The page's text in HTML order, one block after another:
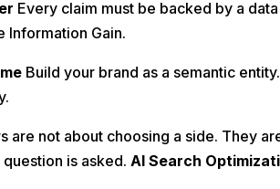
Every claim must be backed by a
Information Gain.
Build your brand as a semantic
are not about choosing a side. They
is asked. AI Search